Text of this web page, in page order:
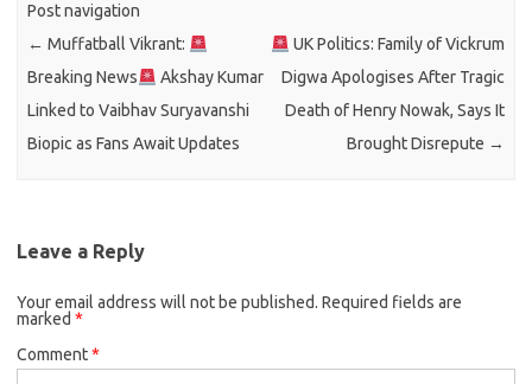
Post navigation
← Muffatball Vikrant:
Breaking News
Akshay Kumar
Linked to Vaibhav Suryavanshi
Biopic as Fans Await Updates
UK Politics: Family of Vickrum
Digwa Apologises After Tragic
Death of Henry Nowak, Says It
Brought Disrepute →
Leave a Reply
Your email address will not be published. Required fields are
marked *
Comment*